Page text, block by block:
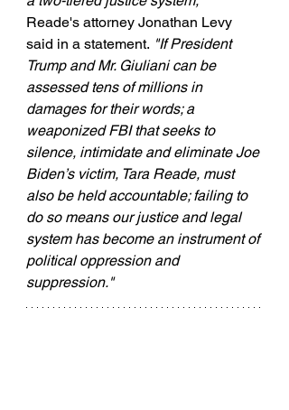
Reade's attorney Jonathan Levy
said in a statement. "If President
Trump and Mr. Giuliani can be
assessed tens of millions in
damages for their words; a
weaponized FBI that seeks to
silence, intimidate and eliminate Joe
Biden’s victim, Tara Reade, must
also be held accountable; failing to
do so means our justice and legal
system has become an instrument of
political oppression and
suppression."